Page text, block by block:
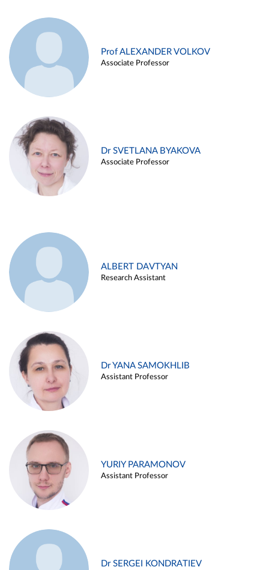
Prof ALEXANDER VOLKOV
Associate Professor
Dr SVETLANA BYAKOVA
Associate Professor
ALBERT DAVTYAN
Research Assistant
Dr YANA SAMOKHLIB
Assistant Professor
YURIY PARAMONOV
Assistant Professor
Dr SERGEI KONDRATIEV